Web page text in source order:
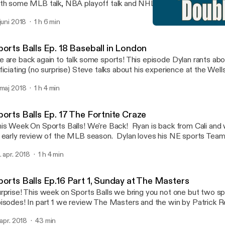
some MLB talk, NBA playoff talk and NHL Stanley Cup talk. We
with our opinions on the MLB pace of play and how we
2018 1 h 6 min
Balls Ep. 18 Baseball in London
are back again to talk some sports! This episode Dylan rants
(no surprise) Steve talks about his experience at the
overseas. Enjoy!
2018 1 h 4 min
Balls Ep. 17 The Fortnite Craze
Week On Sports Balls! We're Back! Ryan is back from Cali and
review of the MLB season. Dylan loves his NE sports
apr. 2018 1 h 4 min
Balls Ep.16 Part 1, Sunday at The Masters
This week on Sports Balls we bring you not one but two
In part 1 we review The Masters and the win by Patrick
Patrick Reed to actually win! Part 2 will cover more sports
apr. 2018 43 min